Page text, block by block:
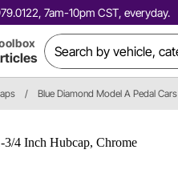
7am-10pm CST, everyday.
/ Blue Diamond Model A Pedal Cars